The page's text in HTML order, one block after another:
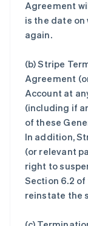
Agreement
is the date
again.
(b)Stripe
Agreement
Account at
(including if
of these
In addition,
(or relevant
right to
Section 6.2
reinstate the